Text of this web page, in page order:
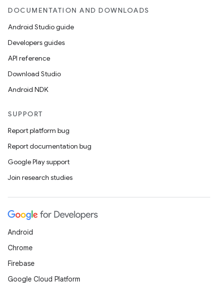
DOCUMENTATION AND DOWNLOADS
Android Studio guide
Developers guides
API reference
Download Studio
Android NDK
SUPPORT
Report platform bug
Report documentation bug
Google Play support
Join research studies
Android
Chrome
Firebase
Google Cloud Platform